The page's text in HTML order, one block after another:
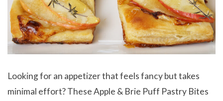
Looking for an appetizer that feels fancy but takes
minimal effort? These Apple & Brie Puff Pastry Bites